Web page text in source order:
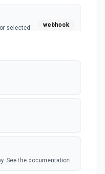
selected
webhook
table.
See the documentation